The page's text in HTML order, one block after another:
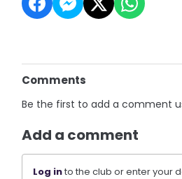
Comments
Be the first to add a comment
Add a comment
Log into the club or enter your